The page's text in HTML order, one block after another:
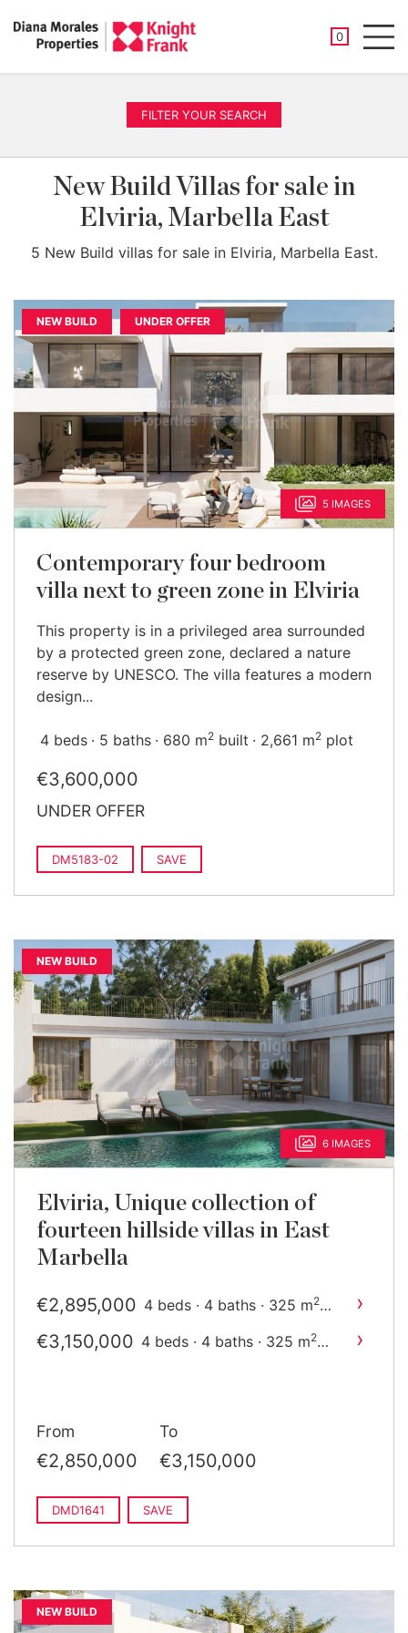
0
SAVED
FILTER YOUR SEARCH
New Build Villas for sale in
Elviria, Marbella East
5 New Build villas for sale in Elviria, Marbella East.
NEW BUILD UNDER OFFER
5 IMAGES
Contemporary four bedroom
villa next to green zone in Elviria
This property is in a privileged area surrounded
by a protected green zone, declared a nature
reserve by UNESCO. The villa features a modern
design...
4 beds 5 baths 680 m2 built 2,661 m2 plot
€3,600,000
UNDER OFFER
DM5183-02 SAVE
NEW BUILD
6 IMAGES
Elviria, Unique collection of
fourteen hillside villas in East
Marbella
€2,895,000 4 beds · 4 baths · 325 m2 ›
€3,150,000 4 beds · 4 baths · 325 m2 ›
From
€2,850,000
To
€3,150,000
DMD1641 SAVE
NEW BUILD